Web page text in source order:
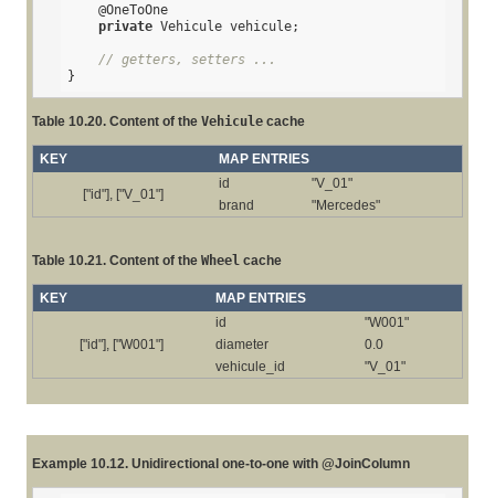
@OneToOne
private Vehicule vehicule;
// getters, setters ...
}
Table 10.20. Content of the Vehicule cache
KEY MAP ENTRIES
["id"], ["V_01"]
id
"V_01"
brand
"Mercedes"
Table 10.21. Content of the Wheel cache
KEY MAP ENTRIES
["id"], ["W001"]
id
"W001"
diameter
0.0
vehicule_id
"V_01"
Example 10.12. Unidirectional one-to-one with @JoinColumn